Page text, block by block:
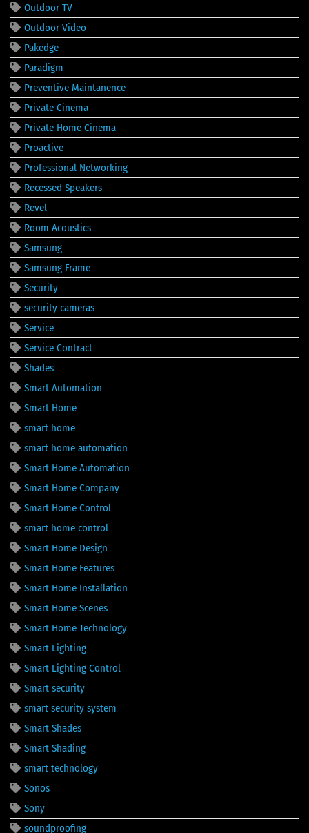
Outdoor TV
Outdoor Video
Pakedge
Paradigm
Preventive Maintanence
Private Cinema
Private Home Cinema
Proactive
Professional Networking
Recessed Speakers
Revel
Room Acoustics
Samsung
Samsung Frame
Security
security cameras
Service
Service Contract
Shades
Smart Automation
Smart Home
smart home
smart home automation
Smart Home Automation
Smart Home Company
Smart Home Control
smart home control
Smart Home Design
Smart Home Features
Smart Home Installation
Smart Home Scenes
Smart Home Technology
Smart Lighting
Smart Lighting Control
Smart security
smart security system
Smart Shades
Smart Shading
smart technology
Sonos
Sony
soundproofing